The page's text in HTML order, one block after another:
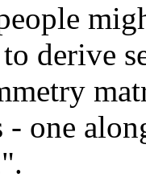
derive
one
".